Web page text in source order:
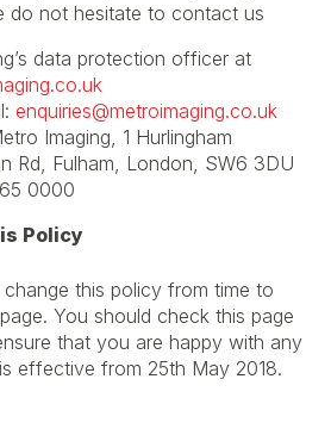
do not hesitate to contact us
data protection officer at
enquiries@metroimaging.co.uk
Imaging, 1 Hurlingham
Rd, Fulham, London, SW6 3DU
0000
Policy
change this policy from time to
You should check this page
that you are happy with any
effective from 25th May 2018.